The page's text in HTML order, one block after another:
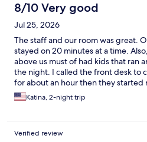
8/10 Very good
Jul 25, 2026
The staff and our room was great.
stayed on 20 minutes at a time.
above us must of had kids that ran
the night. I called the front desk to
for about an hour then they started
11:00 pm.
Katina, 2-night trip
Verified review